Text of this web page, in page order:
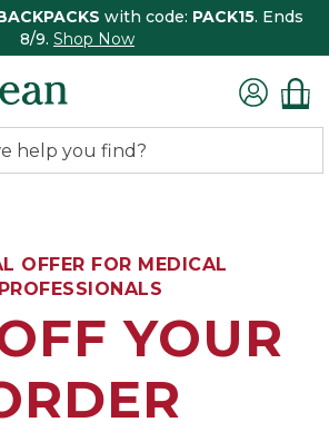
with code: PACK15. Ends
8/9. Shop Now
OFFER FOR MEDICAL
PROFESSIONALS
YOUR